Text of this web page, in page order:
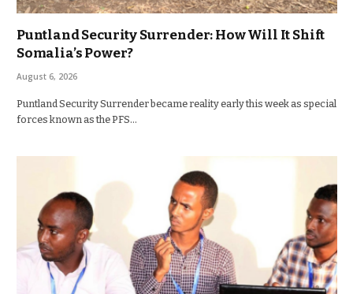
Puntland Security Surrender: How Will It Shift
Somalia’s Power?
August 6, 2026
Puntland Security Surrender became reality early this week as special
forces known as the PFS…